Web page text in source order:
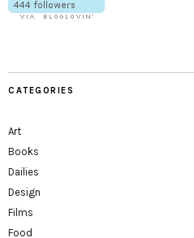
CATEGORIES
Art
Books
Dailies
Design
Films
Food